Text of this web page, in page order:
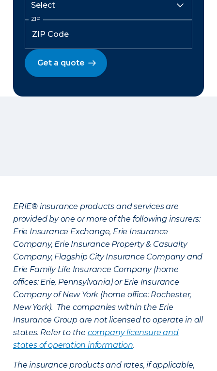
ZIP
Get a quote
ERIE® insurance products and services are
provided by one or more of the following insurers:
Erie Insurance Exchange, Erie Insurance
Company, Erie Insurance Property & Casualty
Company, Flagship City Insurance Company and
Erie Family Life Insurance Company (home
offices: Erie, Pennsylvania) or Erie Insurance
Company of New York (home office: Rochester,
New York). The companies within the Erie
Insurance Group are not licensed to operate in all
states. Refer to the company licensure and
states of operation information.
The insurance products and rates, if applicable,